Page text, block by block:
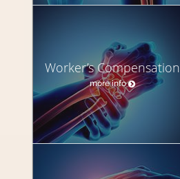
Worker’s Compensation
more info